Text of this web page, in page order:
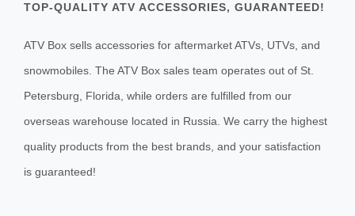
TOP-QUALITY ATV ACCESSORIES, GUARANTEED!
ATV Box sells accessories for aftermarket ATVs, UTVs, and
snowmobiles. The ATV Box sales team operates out of St.
Petersburg, Florida, while orders are fulfilled from our
overseas warehouse located in Russia. We carry the highest
quality products from the best brands, and your satisfaction
is guaranteed!